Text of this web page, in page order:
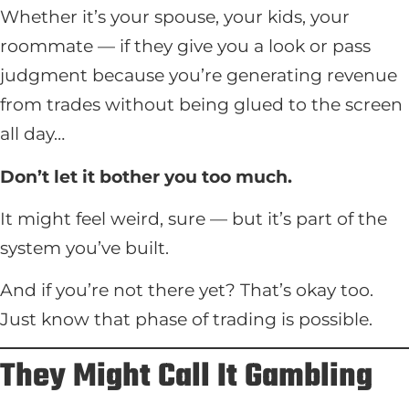
Whether it’s your spouse, your kids, your
roommate — if they give you a look or pass
judgment because you’re generating revenue
from trades without being glued to the screen
all day…
Don’t let it bother you too much.
It might feel weird, sure — but it’s part of the
system you’ve built.
And if you’re not there yet? That’s okay too.
Just know that phase of trading is possible.
They Might Call It Gambling